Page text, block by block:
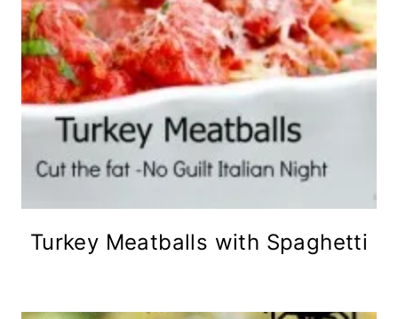
Turkey Meatballs with Spaghetti